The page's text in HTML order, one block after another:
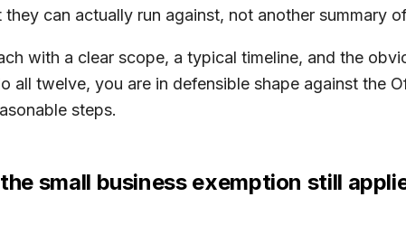
can actually run against, not another summary
with a clear scope, a typical timeline, and the
all twelve, you are in defensible shape against the
steps.
small business exemption still